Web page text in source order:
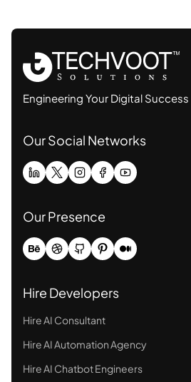
Engineering Your Digital Success
Our Social Networks
Our Presence
Hire Developers
Hire AI Consultant
Hire AI Automation Agency
Hire AI Chatbot Engineers